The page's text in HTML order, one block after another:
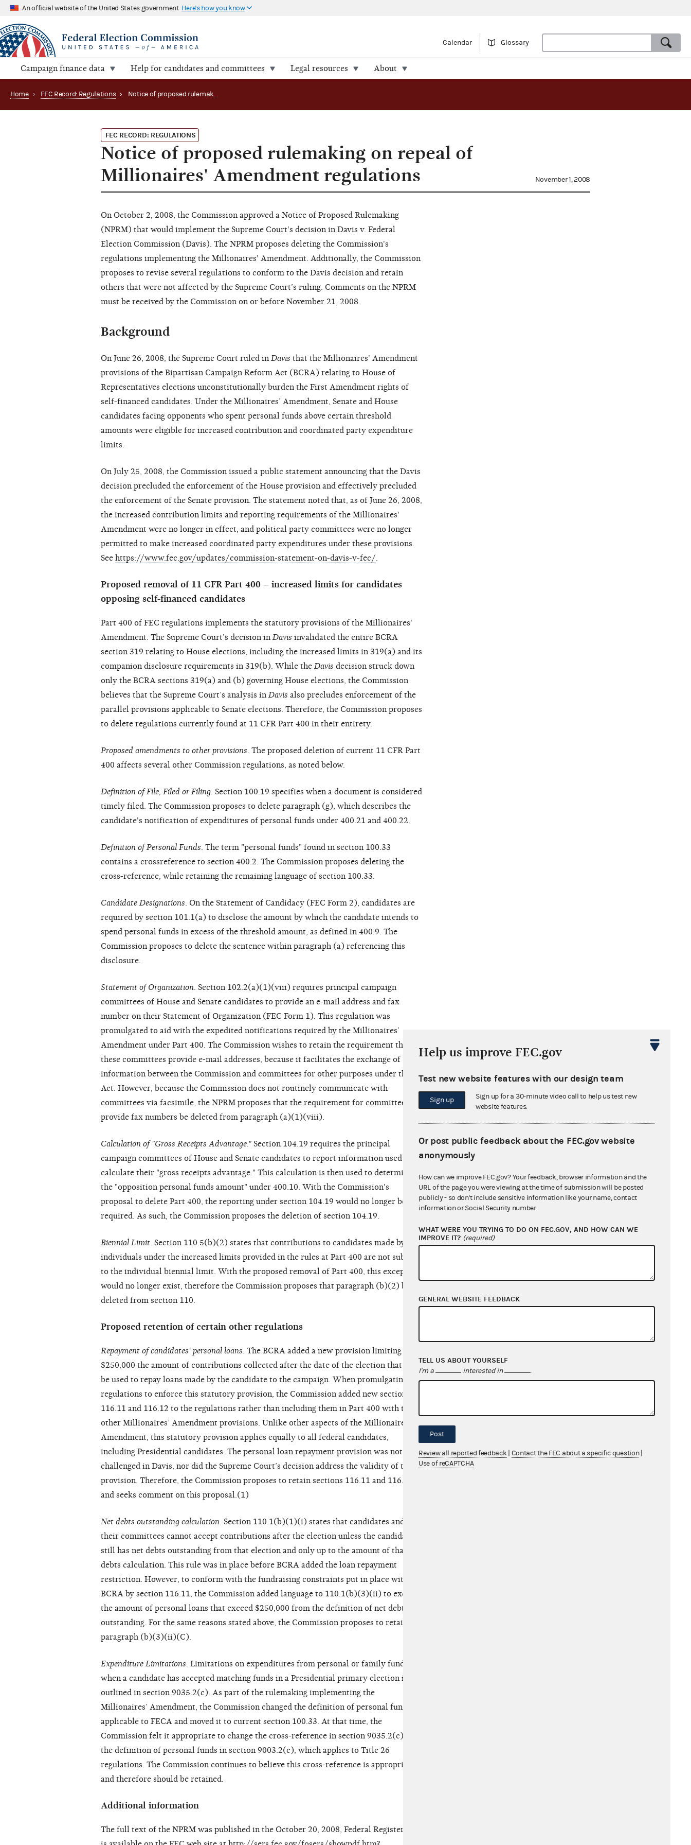
An official website of the United States government Here's how you know
Calendar Glossary
Campaign finance data Help for candidates and committees Legal resources About
Home › FEC Record: Regulations › Notice of proposed rulemaking on repeal of Millionaires' Amendment regulations
FEC RECORD: REGULATIONS
Notice of proposed rulemaking on repeal of
Millionaires' Amendment regulations
November 1, 2008
On October 2, 2008, the Commission approved a Notice of Proposed Rulemaking
(NPRM) that would implement the Supreme Court's decision in Davis v. Federal
Election Commission (Davis). The NPRM proposes deleting the Commission's
regulations implementing the Millionaires' Amendment. Additionally, the Commission
proposes to revise several regulations to conform to the Davis decision and retain
others that were not affected by the Supreme Court’s ruling. Comments on the NPRM
must be received by the Commission on or before November 21, 2008.
Background
On June 26, 2008, the Supreme Court ruled in Davis that the Millionaires' Amendment
provisions of the Bipartisan Campaign Reform Act (BCRA) relating to House of
Representatives elections unconstitutionally burden the First Amendment rights of
self-financed candidates. Under the Millionaires’ Amendment, Senate and House
candidates facing opponents who spent personal funds above certain threshold
amounts were eligible for increased contribution and coordinated party expenditure
limits.
On July 25, 2008, the Commission issued a public statement announcing that the Davis
decision precluded the enforcement of the House provision and effectively precluded
the enforcement of the Senate provision. The statement noted that, as of June 26, 2008,
the increased contribution limits and reporting requirements of the Millionaires'
Amendment were no longer in effect, and political party committees were no longer
permitted to make increased coordinated party expenditures under these provisions.
See https://www.fec.gov/updates/commission-statement-on-davis-v-fec/.
Proposed removal of 11 CFR Part 400 – increased limits for candidates
opposing self-financed candidates
Part 400 of FEC regulations implements the statutory provisions of the Millionaires'
Amendment. The Supreme Court’s decision in Davis invalidated the entire BCRA
section 319 relating to House elections, including the increased limits in 319(a) and its
companion disclosure requirements in 319(b). While the Davis decision struck down
only the BCRA sections 319(a) and (b) governing House elections, the Commission
believes that the Supreme Court’s analysis in Davis also precludes enforcement of the
parallel provisions applicable to Senate elections. Therefore, the Commission proposes
to delete regulations currently found at 11 CFR Part 400 in their entirety.
Proposed amendments to other provisions. The proposed deletion of current 11 CFR Part
400 affects several other Commission regulations, as noted below.
Definition of File, Filed or Filing. Section 100.19 specifies when a document is considered
timely filed. The Commission proposes to delete paragraph (g), which describes the
candidate's notification of expenditures of personal funds under 400.21 and 400.22.
Definition of Personal Funds. The term "personal funds" found in section 100.33
contains a crossreference to section 400.2. The Commission proposes deleting the
cross-reference, while retaining the remaining language of section 100.33.
Candidate Designations. On the Statement of Candidacy (FEC Form 2), candidates are
required by section 101.1(a) to disclose the amount by which the candidate intends to
spend personal funds in excess of the threshold amount, as defined in 400.9. The
Commission proposes to delete the sentence within paragraph (a) referencing this
disclosure.
Statement of Organization. Section 102.2(a)(1)(viii) requires principal campaign
committees of House and Senate candidates to provide an e-mail address and fax
number on their Statement of Organization (FEC Form 1). This regulation was
promulgated to aid with the expedited notifications required by the Millionaires’
Amendment under Part 400. The Commission wishes to retain the requirement that
these committees provide e-mail addresses, because it facilitates the exchange of
information between the Commission and committees for other purposes under the
Act. However, because the Commission does not routinely communicate with
committees via facsimile, the NPRM proposes that the requirement for committees to
provide fax numbers be deleted from paragraph (a)(1)(viii).
Calculation of "Gross Receipts Advantage." Section 104.19 requires the principal
campaign committees of House and Senate candidates to report information used to
calculate their "gross receipts advantage." This calculation is then used to determine
the "opposition personal funds amount" under 400.10. With the Commission's
proposal to delete Part 400, the reporting under section 104.19 would no longer be
required. As such, the Commission proposes the deletion of section 104.19.
Biennial Limit. Section 110.5(b)(2) states that contributions to candidates made by
individuals under the increased limits provided in the rules at Part 400 are not subject
to the individual biennial limit. With the proposed removal of Part 400, this exception
would no longer exist, therefore the Commission proposes that paragraph (b)(2) be
deleted from section 110.
Proposed retention of certain other regulations
Repayment of candidates' personal loans. The BCRA added a new provision limiting to
$250,000 the amount of contributions collected after the date of the election that can
be used to repay loans made by the candidate to the campaign. When promulgating
regulations to enforce this statutory provision, the Commission added new sections
116.11 and 116.12 to the regulations rather than including them in Part 400 with the
other Millionaires’ Amendment provisions. Unlike other aspects of the Millionaires’
Amendment, this statutory provision applies equally to all federal candidates,
including Presidential candidates. The personal loan repayment provision was not
challenged in Davis, nor did the Supreme Court’s decision address the validity of this
provision. Therefore, the Commission proposes to retain sections 116.11 and 116.12
and seeks comment on this proposal.(1)
Net debts outstanding calculation. Section 110.1(b)(1)(i) states that candidates and
their committees cannot accept contributions after the election unless the candidate
still has net debts outstanding from that election and only up to the amount of that net
debts calculation. This rule was in place before BCRA added the loan repayment
restriction. However, to conform with the fundraising constraints put in place with the
BCRA by section 116.11, the Commission added language to 110.1(b)(3)(ii) to exclude
the amount of personal loans that exceed $250,000 from the definition of net debts
outstanding. For the same reasons stated above, the Commission proposes to retain
paragraph (b)(3)(ii)(C).
Expenditure Limitations. Limitations on expenditures from personal or family funds
when a candidate has accepted matching funds in a Presidential primary election is
outlined in section 9035.2(c). As part of the rulemaking implementing the
Millionaires’ Amendment, the Commission changed the definition of personal funds
applicable to FECA and moved it to current section 100.33. At that time, the
Commission felt it appropriate to change the cross-reference in section 9035.2(c) to
the definition of personal funds in section 9003.2(c), which applies to Title 26
regulations. The Commission continues to believe this cross-reference is appropriate
and therefore should be retained.
Additional information
The full text of the NPRM was published in the October 20, 2008, Federal Register and
Help us improve FEC.gov
Test new website features with our design team
Sign up
Sign up for a 30-minute video call to help us test new
website features.
Or post public feedback about the FEC.gov website
anonymously
How can we improve FEC.gov? Your feedback, browser information and the
URL of the page you were viewing at the time of submission will be posted
publicly - so don't include sensitive information like your name, contact
information or Social Security number.
WHAT WERE YOU TRYING TO DO ON FEC.GOV, AND HOW CAN WE
IMPROVE IT? (required)
GENERAL WEBSITE FEEDBACK
TELL US ABOUT YOURSELF
I'm a interested in .
Post
Review all reported feedback Contact the FEC about a specific question
Use of reCAPTCHA